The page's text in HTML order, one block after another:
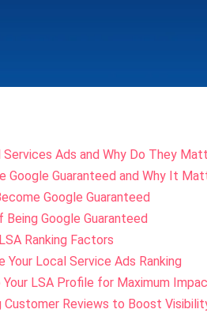
Ads and Why Do They
Google Guaranteed and Why It
Google Guaranteed
Google Guaranteed
Ranking Factors
Your Local Service Ads Ranking
LSA Profile for Maximum
Customer Reviews to Boost